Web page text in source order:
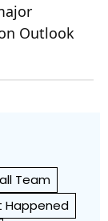
Outlook
Team
Happened